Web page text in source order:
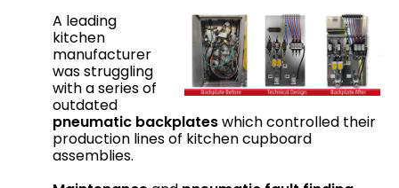
A leading
kitchen
manufacturer
was struggling
with a series of
outdated
pneumatic backplateswhich controlled their
production lines of kitchen cupboard
assemblies.